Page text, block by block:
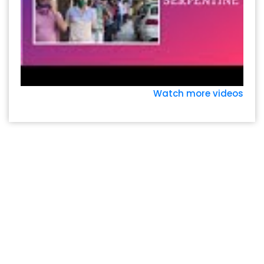
Watch more videos